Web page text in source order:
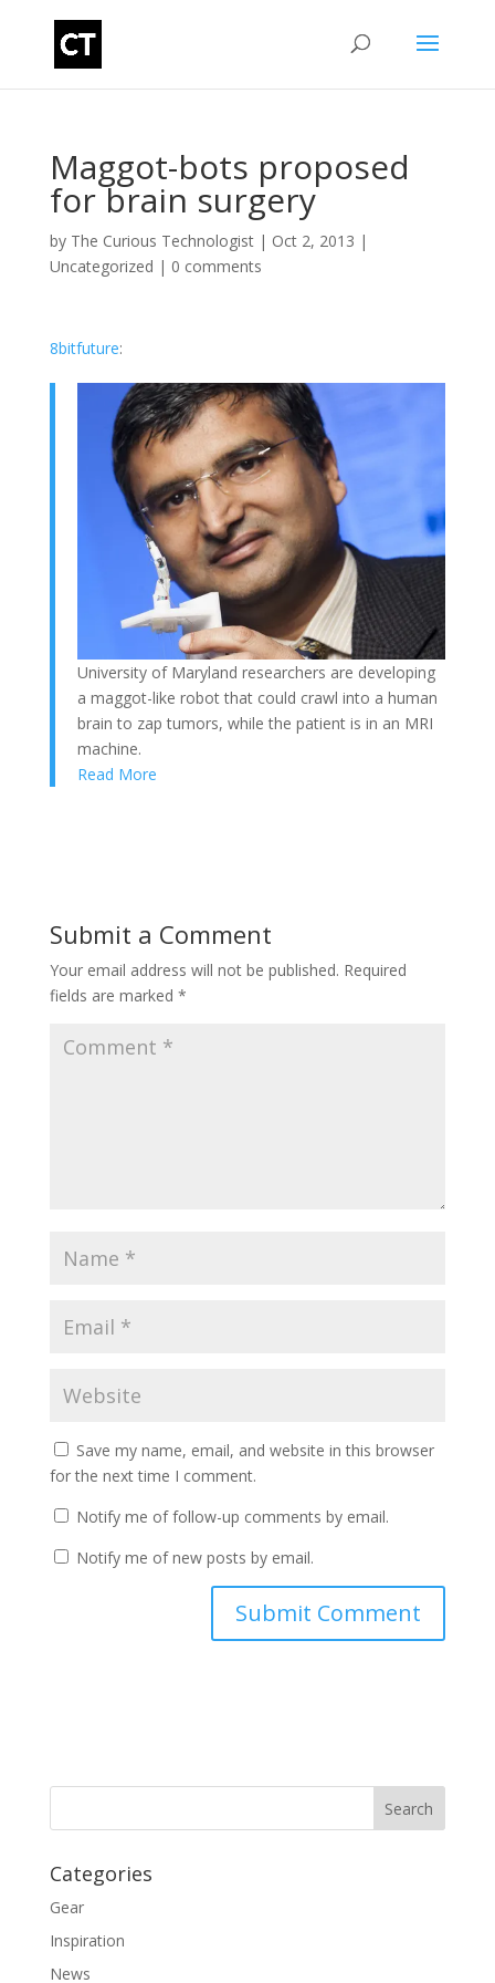
Maggot-bots proposed
for brain surgery
by The Curious Technologist| Oct 2, 2013 |
Uncategorized | 0 comments
8bitfuture:
University of Maryland researchers are developing
a maggot-like robot that could crawl into a human
brain to zap tumors, while the patient is in an MRI
machine.
Read More
Submit a Comment
Your email address will not be published. Required
fields are marked *
Save my name, email, and website in this browser
for the next time I comment.
Notify me of follow-up comments by email.
Notify me of new posts by email.
Categories
Gear
Inspiration
News